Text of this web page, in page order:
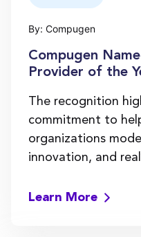
By: Compugen
Compugen
Provider of the
The recognition
commitment to
organizations
innovation, and
Learn More